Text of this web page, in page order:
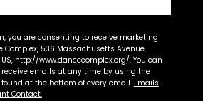
you are consenting to receive marketing
Complex, 536 Massachusetts Avenue,
http://www.dancecomplex.org/. You can
receive emails at any time by using the
found at the bottom of every email. Emails
Contact.